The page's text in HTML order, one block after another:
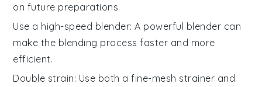
on future preparations.
Use a high-speed blender: A powerful blender can
make the blending process faster and more
efficient.
Double strain: Use both a fine-mesh strainer and